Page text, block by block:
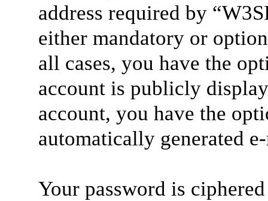
address required by
either mandatory or
all cases, you have the
account is publicly
account, you have the
automatically generated
Your password is